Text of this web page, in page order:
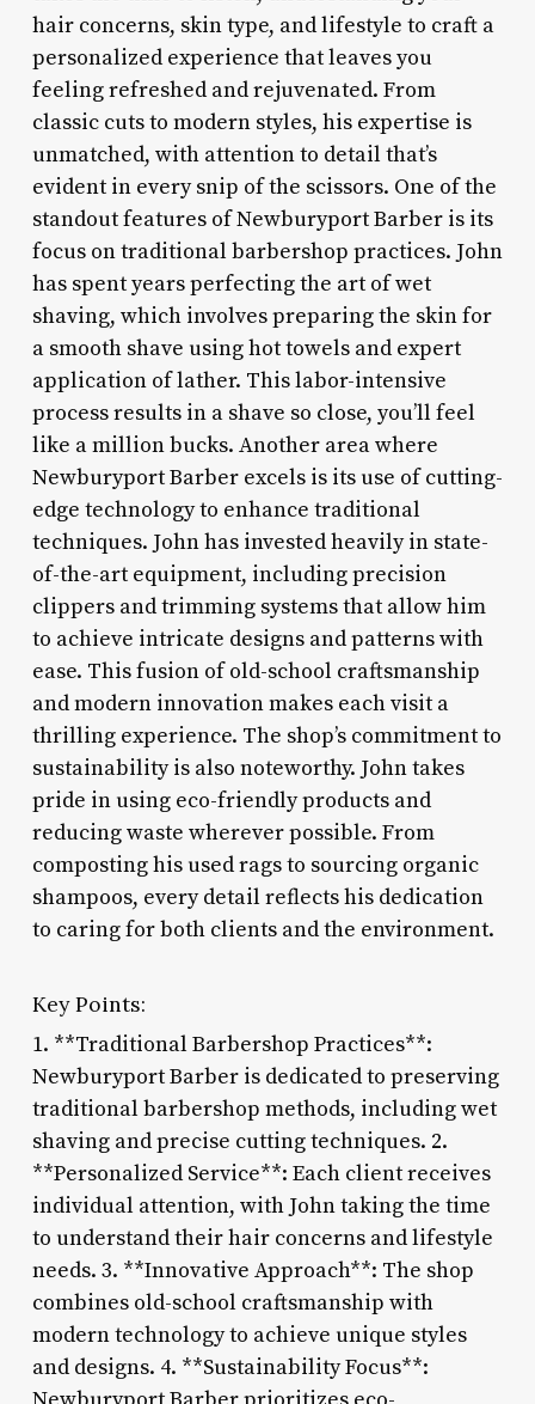
hair concerns, skin type, and lifestyle to craft a
personalized experience that leaves you
feeling refreshed and rejuvenated. From
classic cuts to modern styles, his expertise is
unmatched, with attention to detail that’s
evident in every snip of the scissors. One of the
standout features of Newburyport Barber is its
focus on traditional barbershop practices. John
has spent years perfecting the art of wet
shaving, which involves preparing the skin for
a smooth shave using hot towels and expert
application of lather. This labor-intensive
process results in a shave so close, you’ll feel
like a million bucks. Another area where
Newburyport Barber excels is its use of cutting-
edge technology to enhance traditional
techniques. John has invested heavily in state-
of-the-art equipment, including precision
clippers and trimming systems that allow him
to achieve intricate designs and patterns with
ease. This fusion of old-school craftsmanship
and modern innovation makes each visit a
thrilling experience. The shop’s commitment to
sustainability is also noteworthy. John takes
pride in using eco-friendly products and
reducing waste wherever possible. From
composting his used rags to sourcing organic
shampoos, every detail reflects his dedication
to caring for both clients and the environment.
Key Points:
1. **Traditional Barbershop Practices**:
Newburyport Barber is dedicated to preserving
traditional barbershop methods, including wet
shaving and precise cutting techniques. 2.
**Personalized Service**: Each client receives
individual attention, with John taking the time
to understand their hair concerns and lifestyle
needs. 3. **Innovative Approach**: The shop
combines old-school craftsmanship with
modern technology to achieve unique styles
and designs. 4. **Sustainability Focus**: